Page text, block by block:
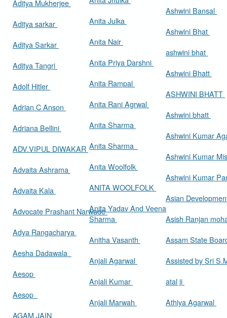
Aditya Mukherjee
Aditya sarkar
Aditya Sarkar
Aditya Tangri
Adolf Hitler
Adrian C Anson
Adriana Bellini
ADV.VIPUL DIWAKAR
Advaita Ashrama
Advaita Kala
Advocate Prashant Narwade
Adya Rangacharya
Aesha Dadawala
Aesop
Aesop
AGAM JAIN
Anita Julka
Anita Nair
Anita Priya Darshni
Anita Rampal
Anita Rani Agrwal
Anita Sharma
Anita Sharma
Anita Woolfolk
ANITA WOOLFOLK
Anita Yadav And Veena
Sharma
Anitha Vasanth
Anjali Agarwal
Anjali Kumar
Anjali Marwah
Ashwini Bansal
Ashwini Bhat
ashwini bhat
Ashwini Bhatt
ASHWINI BHATT
Ashwini bhatt
Ashwini Kumar
Ashwini Kumar
Ashwini Kumar
Asian
Asish Ranjan
Assam State
Assisted by Sri
atal ji
Athiya Agarwal